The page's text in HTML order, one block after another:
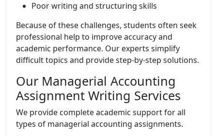
Poor writing and structuring skills
Because of these challenges, students often seek
professional help to improve accuracy and
academic performance. Our experts simplify
difficult topics and provide step-by-step solutions.
Our Managerial Accounting
Assignment Writing Services
We provide complete academic support for all
types of managerial accounting assignments.